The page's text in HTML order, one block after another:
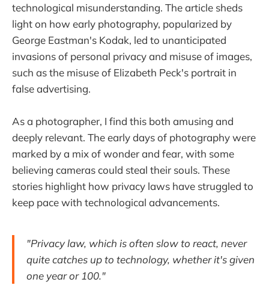
technological misunderstanding. The article sheds
light on how early photography, popularized by
George Eastman's Kodak, led to unanticipated
invasions of personal privacy and misuse of images,
such as the misuse of Elizabeth Peck's portrait in
false advertising.
As a photographer, I find this both amusing and
deeply relevant. The early days of photography were
marked by a mix of wonder and fear, with some
believing cameras could steal their souls. These
stories highlight how privacy laws have struggled to
keep pace with technological advancements.
"Privacy law, which is often slow to react, never
quite catches up to technology, whether it's given
one year or 100."